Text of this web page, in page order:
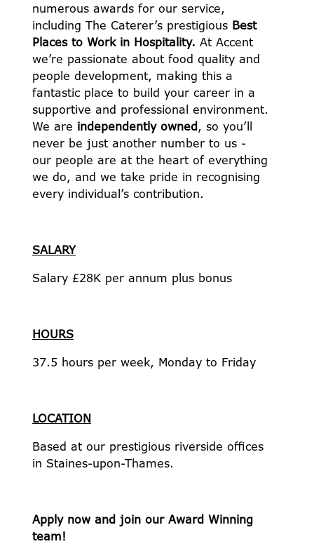
numerous awards for our service,
including The Caterer’s prestigious Best
Places to Work in Hospitality. At Accent
we’re passionate about food quality and
people development, making this a
fantastic place to build your career in a
supportive and professional environment.
We are independently owned, so you’ll
never be just another number to us -
our people are at the heart of everything
we do, and we take pride in recognising
every individual’s contribution.
SALARY
Salary £28K per annum plus bonus
HOURS
37.5 hours per week, Monday to Friday
LOCATION
Based at our prestigious riverside offices
in Staines-upon-Thames.
Apply now and join our Award Winning
team!